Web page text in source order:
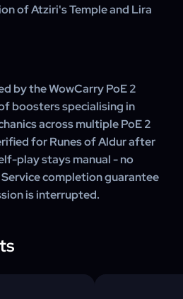
of Atziri's Temple and Lira
by the WowCarry PoE 2
boosters specialising in
across multiple PoE 2
for Runes of Aldur after
play stays manual - no
completion guarantee
is interrupted.